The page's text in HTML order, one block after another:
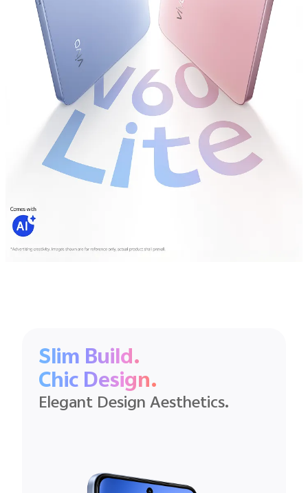
Slim Build.
Chic Design.
Elegant Design Aesthetics.